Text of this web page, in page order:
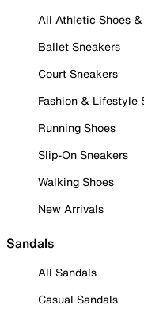
All Athletic Shoes
Ballet Sneakers
Court Sneakers
Fashion & Lifestyle
Running Shoes
Slip-On Sneakers
Walking Shoes
New Arrivals
Sandals
All Sandals
Casual Sandals